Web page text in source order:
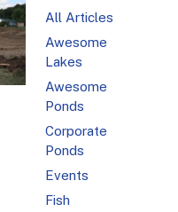
All Articles
Awesome
Lakes
Awesome
Ponds
Corporate
Ponds
Events
Fish